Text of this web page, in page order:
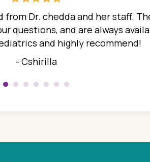
Dr. chedda and her staff.
questions, and are always
and highly recommend!
- Cshirilla